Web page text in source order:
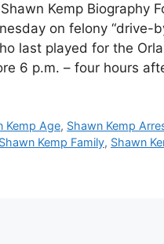
Kemp Biography
on felony “drive-
last played for the
6 p.m. – four hours
Kemp Age, Shawn Kemp
Shawn Kemp Family, Shawn